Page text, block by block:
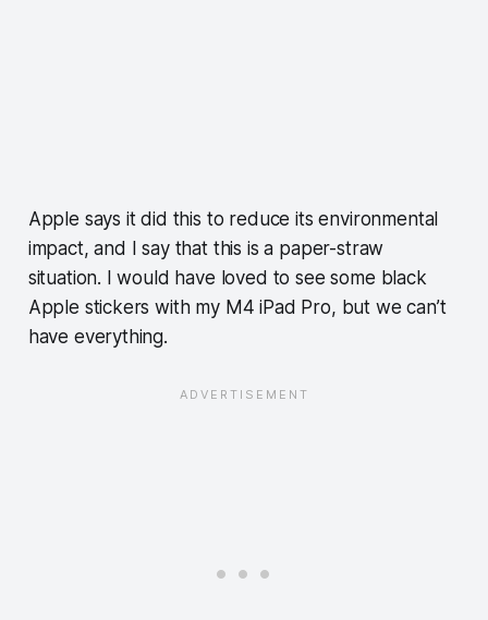
Apple says it did this to reduce its environmental
impact, and I say that this is a paper-straw
situation. I would have loved to see some black
Apple stickers with my M4 iPad Pro, but we can’t
have everything.